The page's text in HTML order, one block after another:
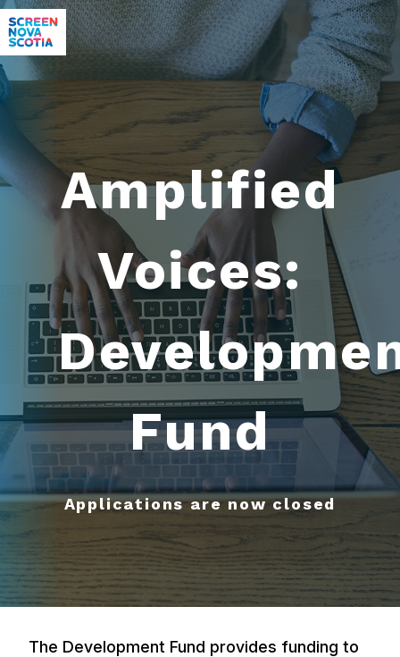
Amplified
Voices:
Fund
Applications are now closed
The Development Fund provides funding to